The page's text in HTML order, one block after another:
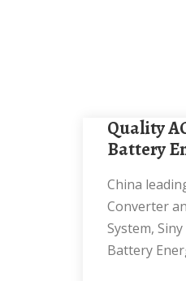
Quality AC DC Converter &
Battery
China leading provider of AC DC
Converter
System,
Battery